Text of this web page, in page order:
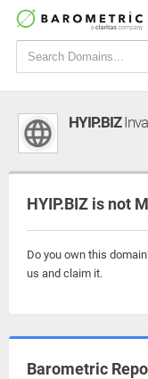
HYIP.BIZ
HYIP.BIZ is not
Do you own this
us and claim it.
Barometric